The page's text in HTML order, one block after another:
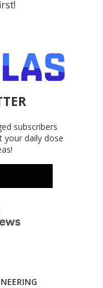
subscribers
your daily dose